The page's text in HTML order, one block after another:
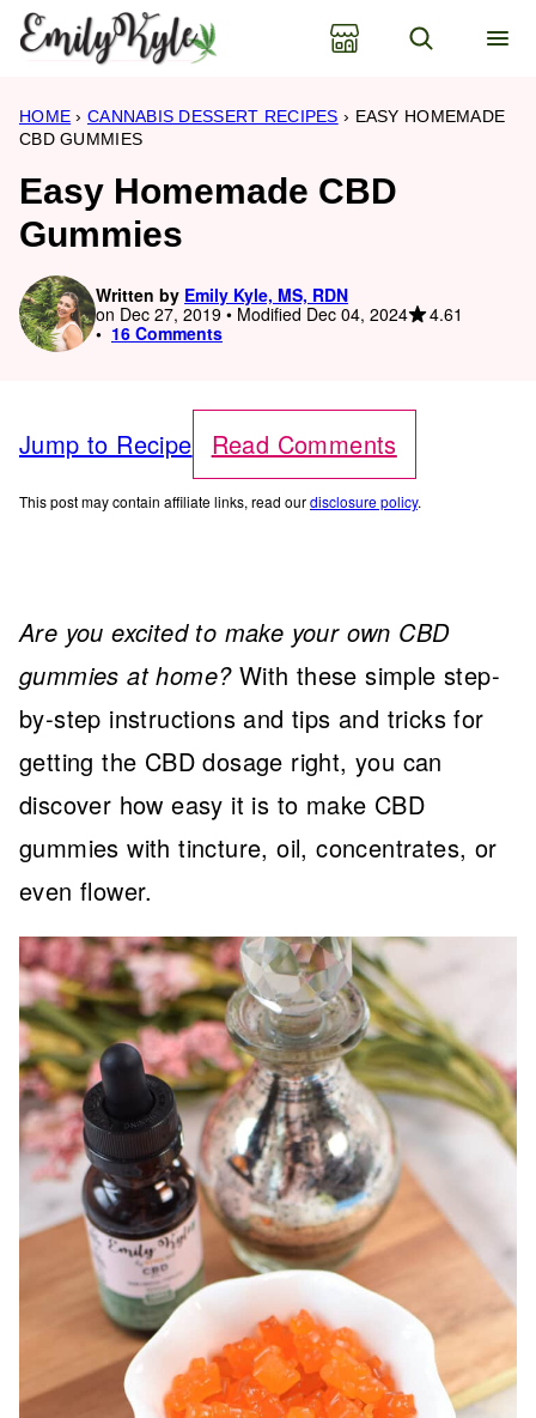
Skip
content
HOME › CANNABIS DESSERT RECIPES › EASY HOMEMADE
CBD GUMMIES
Easy Homemade CBD
Gummies
Written by Emily Kyle, MS, RDN
on Dec 27, 2019 • Modified Dec 04, 2024
4.61
16 Comments
Jump to Recipe Read Comments
This post may contain affiliate links, read ourdisclosure policy.
Are you excited to make your own CBD
gummies at home? With these simple step-
by-step instructions and tips and tricks for
getting the CBD dosage right, you can
discover how easy it is to make CBD
gummies with tincture, oil, concentrates, or
even flower.